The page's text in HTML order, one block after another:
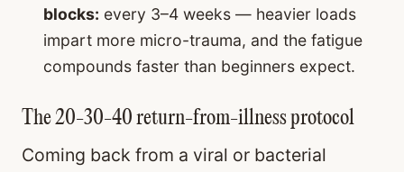
blocks: every 3–4 weeks — heavier loads
impart more micro-trauma, and the fatigue
compounds faster than beginners expect.
The 20-30-40 return-from-illness protocol
Coming back from a viral or bacterial